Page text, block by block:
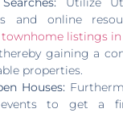
and online
townhome listings in
gaining a
properties.
Houses:
events to get a